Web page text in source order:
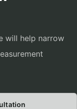
will help narrow